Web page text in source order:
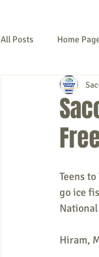
All Posts Home
Naples
New Hampshire
Teens
go ice
Hiram,